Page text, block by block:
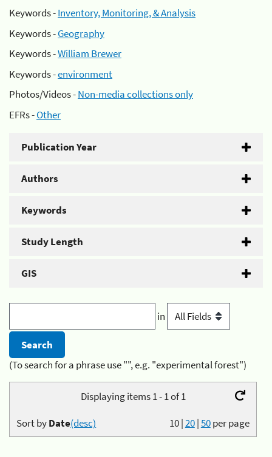
Keywords -Inventory, Monitoring, & Analysis
Keywords -Geography
Keywords -William Brewer
Keywords -environment
Photos/Videos -Non-media collections only
EFRs -Other
Publication Year
Authors
Keywords
Study Length
GIS
in
(To search for a phrase use "", e.g. "experimental forest")
Displaying items 1 - 1 of 1
10|20|50per page
Sort byDate(desc)